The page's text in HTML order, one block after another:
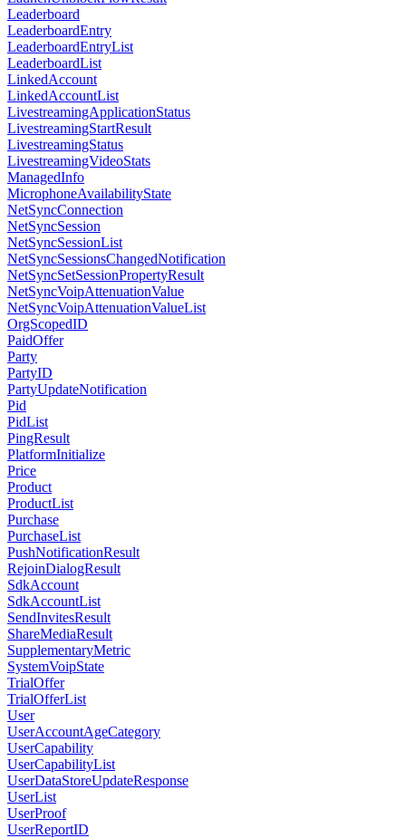
Leaderboard
LeaderboardEntry
LeaderboardEntryList
LeaderboardList
LinkedAccount
LinkedAccountList
LivestreamingApplicationStatus
LivestreamingStartResult
LivestreamingStatus
LivestreamingVideoStats
ManagedInfo
MicrophoneAvailabilityState
NetSyncConnection
NetSyncSession
NetSyncSessionList
NetSyncSessionsChangedNotification
NetSyncSetSessionPropertyResult
NetSyncVoipAttenuationValue
NetSyncVoipAttenuationValueList
OrgScopedID
PaidOffer
Party
PartyID
PartyUpdateNotification
Pid
PidList
PingResult
PlatformInitialize
Price
Product
ProductList
Purchase
PurchaseList
PushNotificationResult
RejoinDialogResult
SdkAccount
SdkAccountList
SendInvitesResult
ShareMediaResult
SupplementaryMetric
SystemVoipState
TrialOffer
TrialOfferList
User
UserAccountAgeCategory
UserCapability
UserCapabilityList
UserDataStoreUpdateResponse
UserList
UserProof
UserReportID